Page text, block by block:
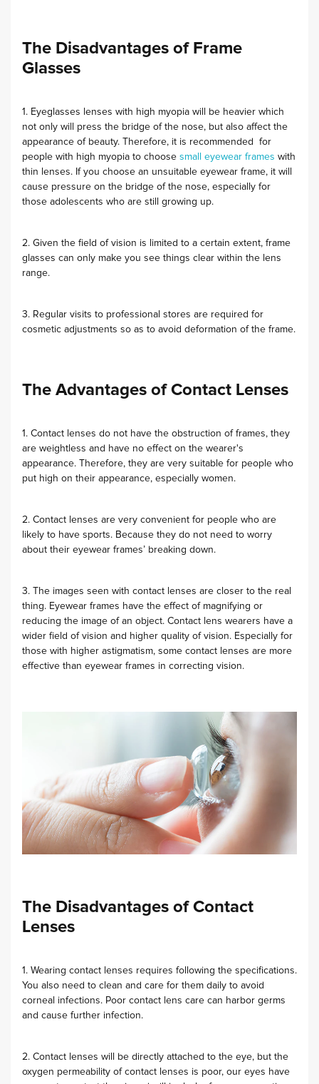
The Disadvantages of Frame
Glasses
1. Eyeglasses lenses with high myopia will be heavier which
not only will press the bridge of the nose, but also affect the
appearance of beauty. Therefore, it is recommended for
people with high myopia to choose small eyewear frames with
thin lenses. If you choose an unsuitable eyewear frame, it will
cause pressure on the bridge of the nose, especially for
those adolescents who are still growing up.
2. Given the field of vision is limited to a certain extent, frame
glasses can only make you see things clear within the lens
range.
3. Regular visits to professional stores are required for
cosmetic adjustments so as to avoid deformation of the frame.
The Advantages of Contact Lenses
1. Contact lenses do not have the obstruction of frames, they
are weightless and have no effect on the wearer's
appearance. Therefore, they are very suitable for people who
put high on their appearance, especially women.
2. Contact lenses are very convenient for people who are
likely to have sports. Because they do not need to worry
about their eyewear frames’ breaking down.
3. The images seen with contact lenses are closer to the real
thing. Eyewear frames have the effect of magnifying or
reducing the image of an object. Contact lens wearers have a
wider field of vision and higher quality of vision. Especially for
those with higher astigmatism, some contact lenses are more
effective than eyewear frames in correcting vision.
The Disadvantages of Contact
Lenses
1. Wearing contact lenses requires following the specifications.
You also need to clean and care for them daily to avoid
corneal infections. Poor contact lens care can harbor germs
and cause further infection.
2. Contact lenses will be directly attached to the eye, but the
oxygen permeability of contact lenses is poor, our eyes have